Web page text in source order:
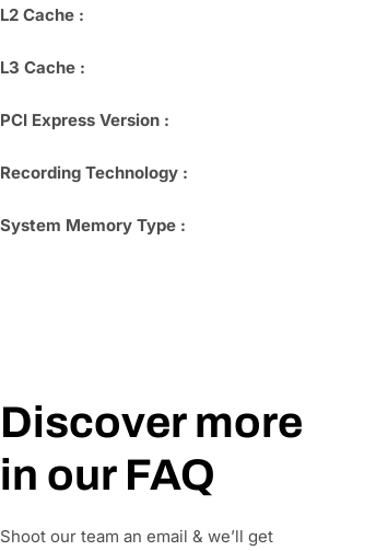
L2 Cache :
L3 Cache :
PCI Express Version :
Recording Technology :
System Memory Type :
Discover more
in our FAQ
Shoot our team an email & we’ll get